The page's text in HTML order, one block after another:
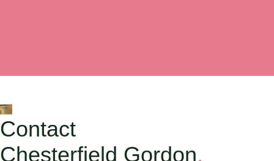
Contact
Chesterfield Gordon.